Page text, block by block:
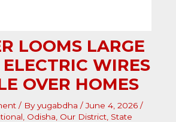
LOOMS LARGE
WIRES
OVER HOMES
/ Byyugabdha /June 4, 2026 /
Odisha Our District State